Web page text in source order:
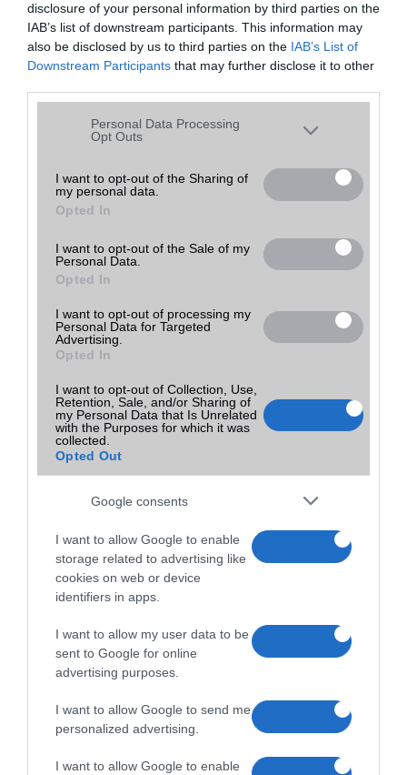
disclosure of your personal information by third parties on the
IAB’s list of downstream participants. This information may
also be disclosed by us to third parties on the IAB’s List of
Downstream Participants that may further disclose it to other
Please note that this website/app uses one or more Google
services and may gather and store information including but
grant or deny consent to Google and its third-party tags to
use your data for below specified purposes in below Google
consent section.
Personal Data Processing
Opt Outs
I want to opt-out of the Sharing of
my personal data.
Opted In
I want to opt-out of the Sale of my
Personal Data.
Opted In
I want to opt-out of processing my
Personal Data for Targeted
Advertising.
Opted In
I want to opt-out of Collection, Use,
Retention, Sale, and/or Sharing of
my Personal Data that Is Unrelated
with the Purposes for which it was
collected.
Opted Out
Google consents
I want to allow Google to enable
storage related to advertising like
cookies on web or device
identifiers in apps.
I want to allow my user data to be
sent to Google for online
advertising purposes.
I want to allow Google to send me
personalized advertising.
I want to allow Google to enable